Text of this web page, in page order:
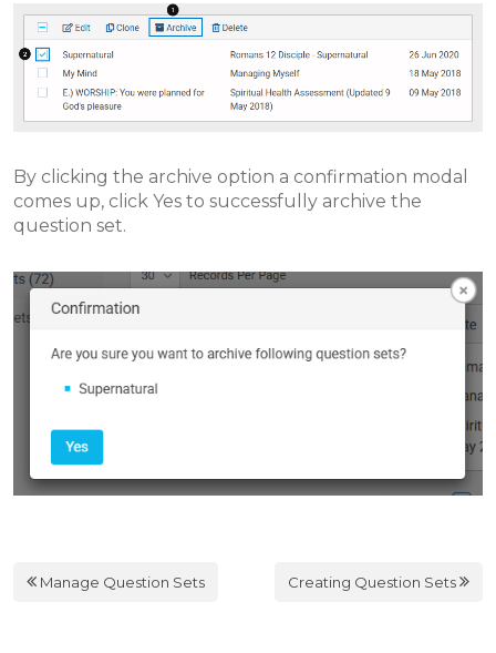
By clicking the archive option a confirmation modal
comes up, click Yes to successfully archive the
question set.
Manage Question Sets Creating Question Sets